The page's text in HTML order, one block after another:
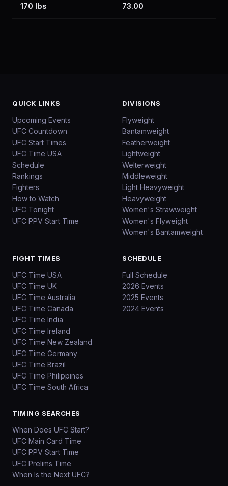
170 lbs 73.00
QUICK LINKS
Upcoming Events
UFC Countdown
UFC Start Times
UFC Time USA
Schedule
Rankings
Fighters
How to Watch
UFC Tonight
UFC PPV Start Time
DIVISIONS
Flyweight
Bantamweight
Featherweight
Lightweight
Welterweight
Middleweight
Light Heavyweight
Heavyweight
Women's Strawweight
Women's Flyweight
Women's Bantamweight
FIGHT TIMES
UFC Time USA
UFC Time UK
UFC Time Australia
UFC Time Canada
UFC Time India
UFC Time Ireland
UFC Time New Zealand
UFC Time Germany
UFC Time Brazil
UFC Time Philippines
UFC Time South Africa
SCHEDULE
Full Schedule
2026 Events
2025 Events
2024 Events
TIMING SEARCHES
When Does UFC Start?
UFC Main Card Time
UFC PPV Start Time
UFC Prelims Time
When Is the Next UFC?